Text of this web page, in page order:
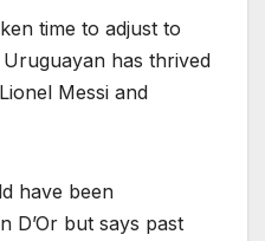
time to adjust to
has thrived
Messi and
have been
D’Or but says past